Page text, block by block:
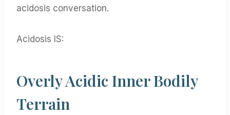
acidosis conversation.
Acidosis IS:
Overly Acidic Inner Bodily
Terrain